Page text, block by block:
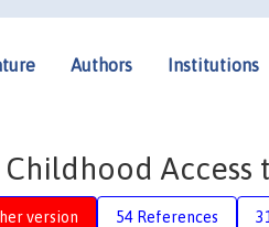
Authors Institutions
Access
version 54 References